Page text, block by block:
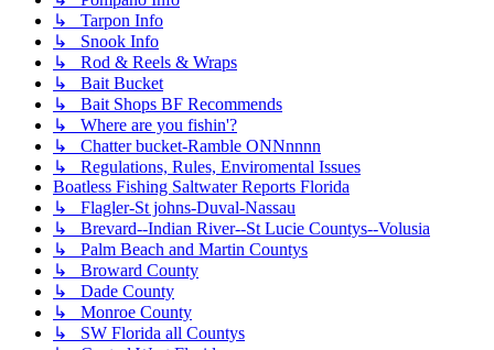
↳ Tarpon Info
↳ Snook Info
↳ Rod & Reels & Wraps
↳ Bait Bucket
↳ Bait Shops BF Recommends
↳ Where are you fishin'?
↳ Chatter bucket-Ramble ONNnnnn
↳ Regulations, Rules, Enviromental Issues
Boatless Fishing Saltwater Reports Florida
↳ Flagler-St johns-Duval-Nassau
↳ Brevard--Indian River--St Lucie Countys--Volusia
↳ Palm Beach and Martin Countys
↳ Broward County
↳ Dade County
↳ Monroe County
↳ SW Florida all Countys